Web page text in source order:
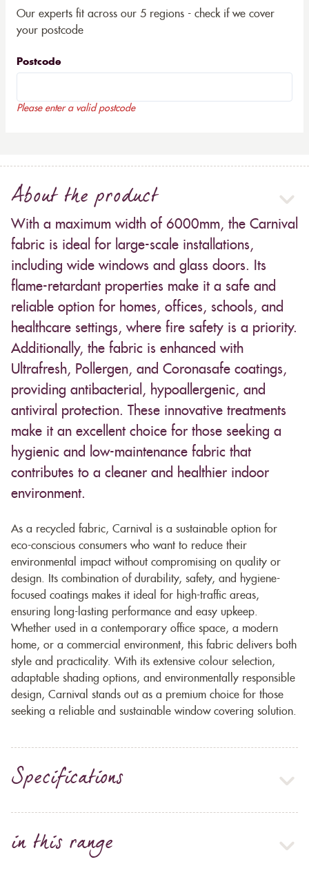
Our experts fit across our 5 regions - check if we cover
your postcode
Postcode
Please enter a valid postcode
About the product
With a maximum width of 6000mm, the Carnival
fabric is ideal for large-scale installations,
including wide windows and glass doors. Its
flame-retardant properties make it a safe and
reliable option for homes, offices, schools, and
healthcare settings, where fire safety is a priority.
Additionally, the fabric is enhanced with
Ultrafresh, Pollergen, and Coronasafe coatings,
providing antibacterial, hypoallergenic, and
antiviral protection. These innovative treatments
make it an excellent choice for those seeking a
hygienic and low-maintenance fabric that
contributes to a cleaner and healthier indoor
environment.
As a recycled fabric, Carnival is a sustainable option for
eco-conscious consumers who want to reduce their
environmental impact without compromising on quality or
design. Its combination of durability, safety, and hygiene-
focused coatings makes it ideal for high-traffic areas,
ensuring long-lasting performance and easy upkeep.
Whether used in a contemporary office space, a modern
home, or a commercial environment, this fabric delivers both
style and practicality. With its extensive colour selection,
adaptable shading options, and environmentally responsible
design, Carnival stands out as a premium choice for those
seeking a reliable and sustainable window covering solution.
Specifications
in this range